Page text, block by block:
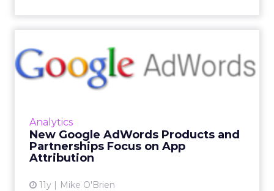
Analytics
New Google AdWords Products and
Partnerships Focus on App
Attribution
11y Mike O'Brien
New Google AdWords
Products and Partnerships
Focus...
partnerships to improve segmentation,
attribution and promotion within app...